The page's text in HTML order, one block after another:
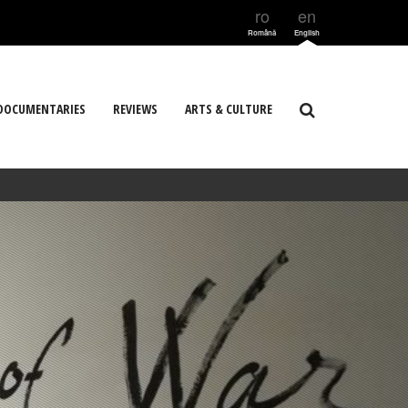
ro
Română
en
English
REVIEWS ARTS & CULTURE